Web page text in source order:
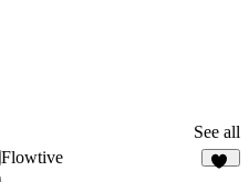
See all
Flowtive